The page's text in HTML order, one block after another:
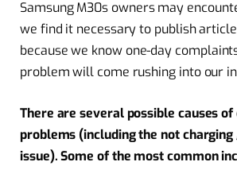
Samsung M30s owners may
we find it necessary to publish
because we know one-day
problem will come rushing into our
There are several possible causes of
problems (including the not charging
issue). Some of the most common